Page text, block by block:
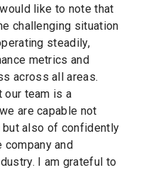
I would like to note that
challenging situation
steadily,
metrics and
across all areas.
our team is a
are capable not
also of confidently
and
I am grateful to